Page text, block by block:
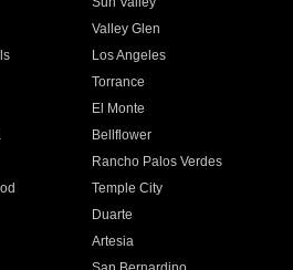
Valley Glen
Los Angeles
Torrance
El Monte
Bellflower
Rancho Palos Verdes
Temple City
Duarte
Artesia